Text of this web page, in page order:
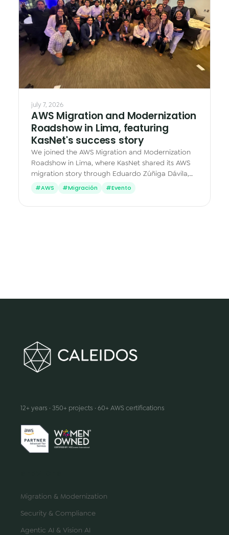
Data & Analytics
Vision AI
IoT
Cloud Native Apps
july 7, 2026
AWS Migration and Modernization
Roadshow in Lima, featuring
KasNet's success story
We joined the AWS Migration and Modernization
Roadshow in Lima, where KasNet shared its AWS
migration story through Eduardo Zúñiga Dávila,
Cloud & Operations Manager.
#AWS #Migración #Evento
12+ years · 350+ projects · 60+ AWS certifications
Migration & Modernization
Security & Compliance
Agentic AI & Vision AI